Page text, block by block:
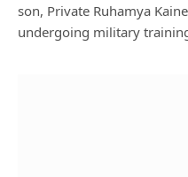
son, Private Ruhamya
undergoing military